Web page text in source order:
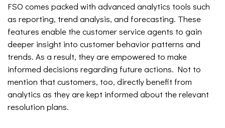
FSO comes packed with advanced analytics tools such
as reporting, trend analysis, and forecasting. These
features enable the customer service agents to gain
deeper insight into customer behavior patterns and
trends. As a result, they are empowered to make
informed decisions regarding future actions. Not to
mention that customers, too, directly benefit from
analytics as they are kept informed about the relevant
resolution plans.